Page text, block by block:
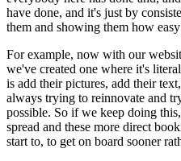
have done, and it's just by
them and showing them how
For example, now with our
we've created one where it's
is add their pictures, add their
always trying to reinnovate and
possible. So if we keep doing
spread and these more direct
start to, to get on board sooner